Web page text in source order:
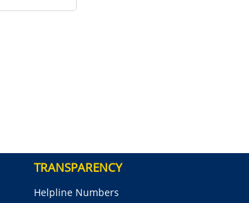
TRANSPARENCY
Helpline Numbers